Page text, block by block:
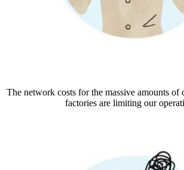
The network costs for the massive amounts of
factories are limiting our